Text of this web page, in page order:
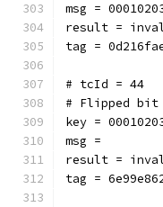
msg =
result =
tag =
# tcId = 44
# Flipped
key =
msg =
result =
tag =